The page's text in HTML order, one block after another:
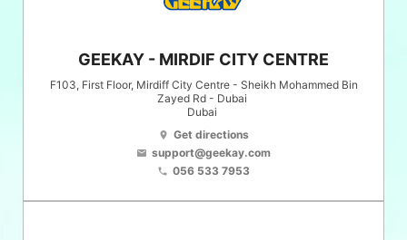
GEEKAY - MIRDIF CITY CENTRE
F103, First Floor, Mirdiff City Centre - Sheikh Mohammed Bin
Zayed Rd - Dubai
Dubai
location_on Get directions
email support@geekay.com
phone 056 533 7953